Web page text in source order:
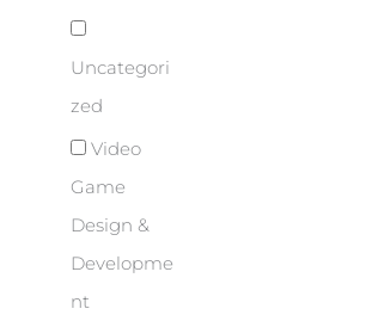
Uncategori
zed
Video
Game
Design &
Developme
nt